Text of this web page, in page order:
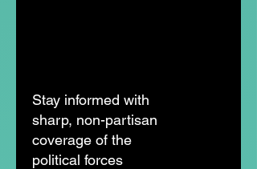
Stay informed with
sharp, non-partisan
coverage of the
political forces